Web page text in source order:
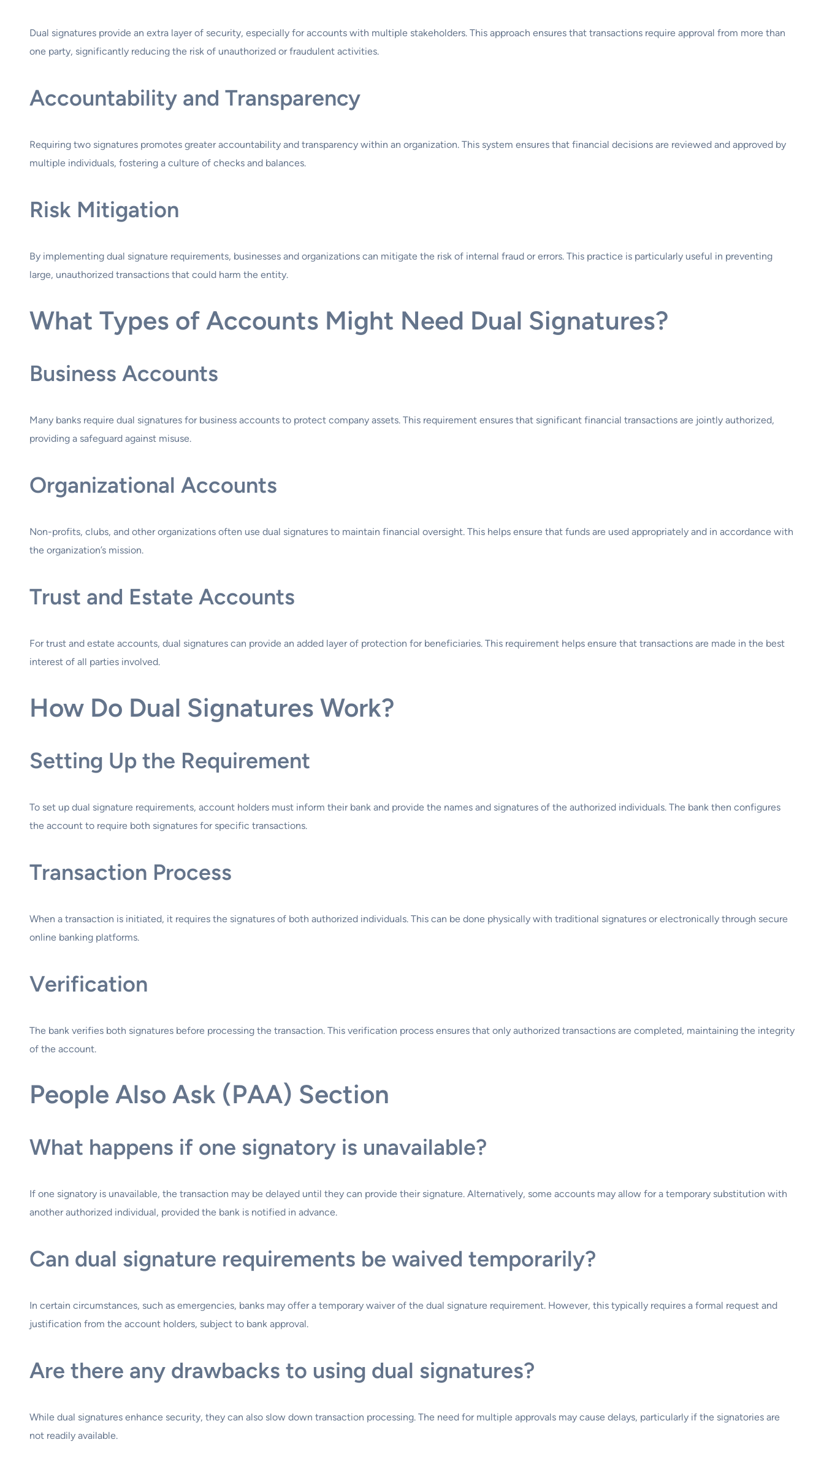
Dual signatures provide an extra layer of security, especially for accounts with multiple stakeholders. This approach ensures that transactions require approval from more than
one party, significantly reducing the risk of unauthorized or fraudulent activities.
Accountability and Transparency
Requiring two signatures promotes greater accountability and transparency within an organization. This system ensures that financial decisions are reviewed and approved by
multiple individuals, fostering a culture of checks and balances.
Risk Mitigation
By implementing dual signature requirements, businesses and organizations can mitigate the risk of internal fraud or errors. This practice is particularly useful in preventing
large, unauthorized transactions that could harm the entity.
What Types of Accounts Might Need Dual Signatures?
Business Accounts
Many banks require dual signatures for business accounts to protect company assets. This requirement ensures that significant financial transactions are jointly authorized,
providing a safeguard against misuse.
Organizational Accounts
Non-profits, clubs, and other organizations often use dual signatures to maintain financial oversight. This helps ensure that funds are used appropriately and in accordance with
the organization’s mission.
Trust and Estate Accounts
For trust and estate accounts, dual signatures can provide an added layer of protection for beneficiaries. This requirement helps ensure that transactions are made in the best
interest of all parties involved.
How Do Dual Signatures Work?
Setting Up the Requirement
To set up dual signature requirements, account holders must inform their bank and provide the names and signatures of the authorized individuals. The bank then configures
the account to require both signatures for specific transactions.
Transaction Process
When a transaction is initiated, it requires the signatures of both authorized individuals. This can be done physically with traditional signatures or electronically through secure
online banking platforms.
Verification
The bank verifies both signatures before processing the transaction. This verification process ensures that only authorized transactions are completed, maintaining the integrity
of the account.
People Also Ask (PAA) Section
What happens if one signatory is unavailable?
If one signatory is unavailable, the transaction may be delayed until they can provide their signature. Alternatively, some accounts may allow for a temporary substitution with
another authorized individual, provided the bank is notified in advance.
Can dual signature requirements be waived temporarily?
In certain circumstances, such as emergencies, banks may offer a temporary waiver of the dual signature requirement. However, this typically requires a formal request and
justification from the account holders, subject to bank approval.
Are there any drawbacks to using dual signatures?
While dual signatures enhance security, they can also slow down transaction processing. The need for multiple approvals may cause delays, particularly if the signatories are
not readily available.